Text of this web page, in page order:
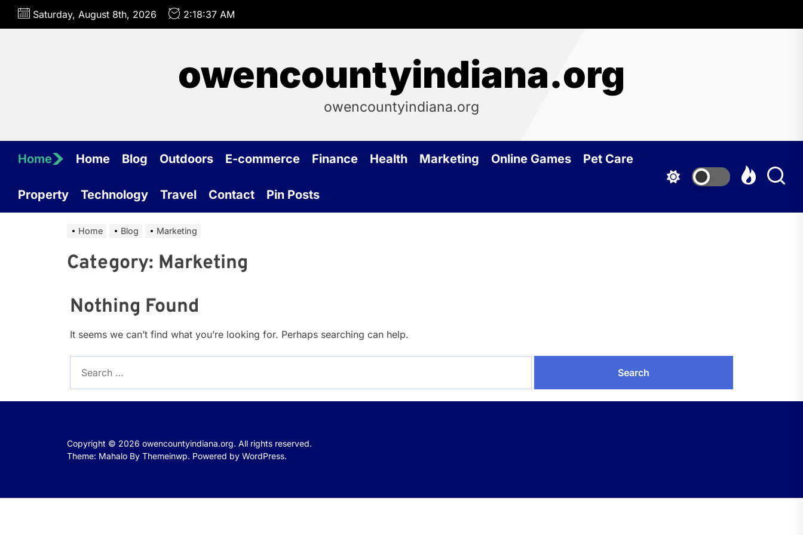
Skip
Saturday, August 8th, 2026 2:18:37 AM
owencountyindiana.org
owencountyindiana.org
Home Home Blog Outdoors E-commerce Finance Health Marketing Online Games Pet Care
Property Technology Travel Contact Pin Posts
Home Blog Marketing
Category: Marketing
Nothing Found
It seems we can’t find what you’re looking for. Perhaps searching can help.
for:
Copyright © 2026 owencountyindiana.org. All rights reserved.
Theme: Mahalo By Themeinwp. Powered by WordPress.